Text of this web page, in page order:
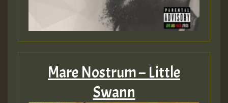
Mare Nostrum – Little
Swann